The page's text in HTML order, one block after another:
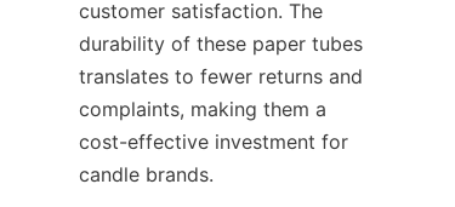
customer satisfaction. The
durability of these paper tubes
translates to fewer returns and
complaints, making them a
cost-effective investment for
candle brands.